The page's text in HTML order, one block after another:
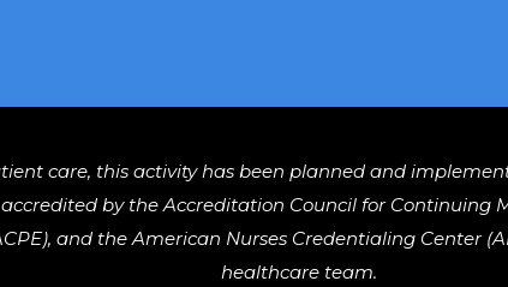
care, this activity has been planned and
by the Accreditation Council for Continuing
and the American Nurses Credentialing Center
healthcare team.